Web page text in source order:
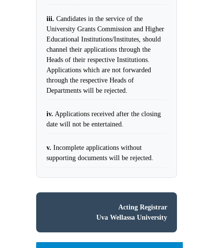
iii. Candidates in the service of the
University Grants Commission and Higher
Educational Institutions/Institutes, should
channel their applications through the
Heads of their respective Institutions.
Applications which are not forwarded
through the respective Heads of
Departments will be rejected.
iv. Applications received after the closing
date will not be entertained.
v. Incomplete applications without
supporting documents will be rejected.
Acting Registrar
Uva Wellassa University